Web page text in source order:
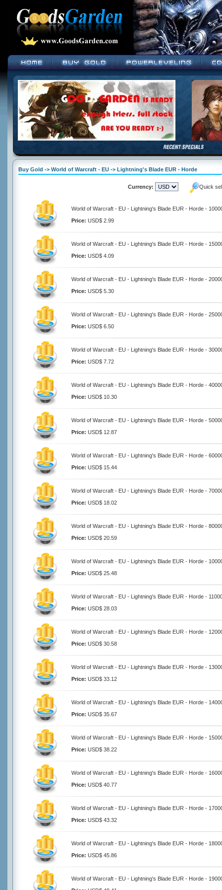
Buy Gold -> World of Warcraft - EU -> Lightning's Blade EUR - Horde
Currency: Quick
World of Warcraft - EU - Lightning's Blade EUR - Horde -
Price: USD$ 2.99
World of Warcraft - EU - Lightning's Blade EUR - Horde -
Price: USD$ 4.09
World of Warcraft - EU - Lightning's Blade EUR - Horde -
Price: USD$ 5.30
World of Warcraft - EU - Lightning's Blade EUR - Horde -
Price: USD$ 6.50
World of Warcraft - EU - Lightning's Blade EUR - Horde -
Price: USD$ 7.72
World of Warcraft - EU - Lightning's Blade EUR - Horde -
Price: USD$ 10.30
World of Warcraft - EU - Lightning's Blade EUR - Horde -
Price: USD$ 12.87
World of Warcraft - EU - Lightning's Blade EUR - Horde -
Price: USD$ 15.44
World of Warcraft - EU - Lightning's Blade EUR - Horde -
Price: USD$ 18.02
World of Warcraft - EU - Lightning's Blade EUR - Horde -
Price: USD$ 20.59
World of Warcraft - EU - Lightning's Blade EUR - Horde -
Price: USD$ 25.48
World of Warcraft - EU - Lightning's Blade EUR - Horde -
Price: USD$ 28.03
World of Warcraft - EU - Lightning's Blade EUR - Horde -
Price: USD$ 30.58
World of Warcraft - EU - Lightning's Blade EUR - Horde -
Price: USD$ 33.12
World of Warcraft - EU - Lightning's Blade EUR - Horde -
Price: USD$ 35.67
World of Warcraft - EU - Lightning's Blade EUR - Horde -
Price: USD$ 38.22
World of Warcraft - EU - Lightning's Blade EUR - Horde -
Price: USD$ 40.77
World of Warcraft - EU - Lightning's Blade EUR - Horde -
Price: USD$ 43.32
World of Warcraft - EU - Lightning's Blade EUR - Horde -
Price: USD$ 45.86
World of Warcraft - EU - Lightning's Blade EUR - Horde -